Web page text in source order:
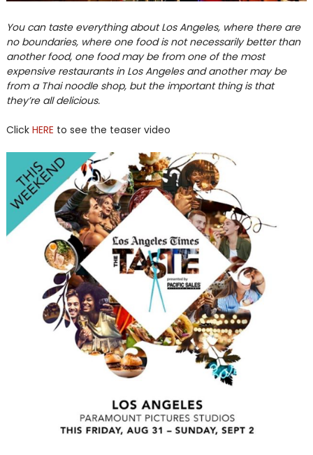
You can taste everything about Los Angeles, where there are
no boundaries, where one food is not necessarily better than
another food, one food may be from one of the most
expensive restaurants in Los Angeles and another may be
from a Thai noodle shop, but the important thing is that
they’re all delicious.
Click HERE to see the teaser video